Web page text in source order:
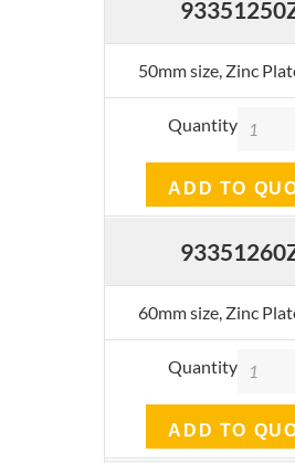
50mm size, Zinc
Quantity
ADD TO
60mm size, Zinc
Quantity
ADD TO